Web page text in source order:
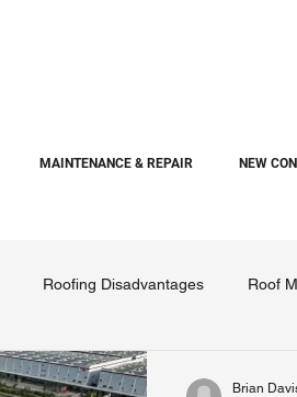
MAINTENANCE & REPAIR NEW
Roofing Disadvantages Roof
Brian